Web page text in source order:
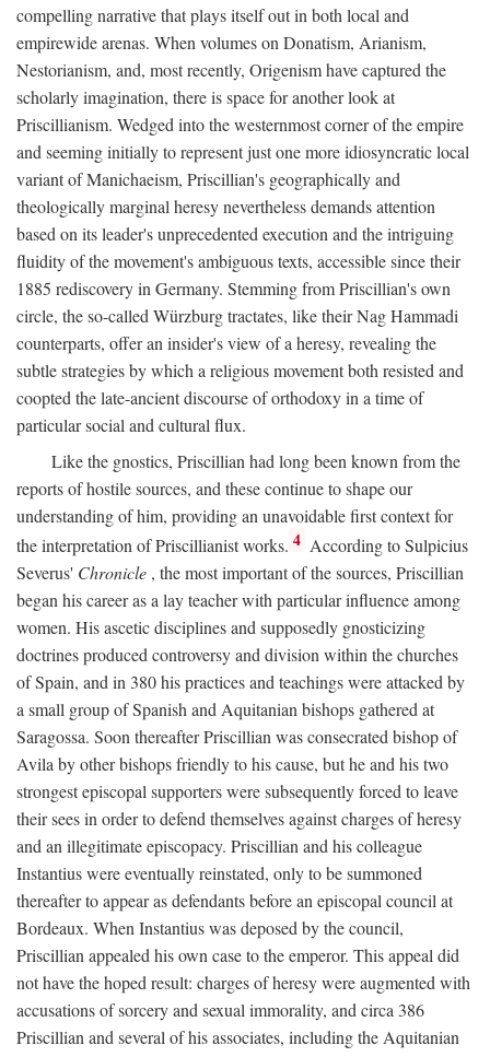
compelling narrative that plays itself out in both local and
empirewide arenas. When volumes on Donatism, Arianism,
Nestorianism, and, most recently, Origenism have captured the
scholarly imagination, there is space for another look at
Priscillianism. Wedged into the westernmost corner of the empire
and seeming initially to represent just one more idiosyncratic local
variant of Manichaeism, Priscillian's geographically and
theologically marginal heresy nevertheless demands attention
based on its leader's unprecedented execution and the intriguing
fluidity of the movement's ambiguous texts, accessible since their
1885 rediscovery in Germany. Stemming from Priscillian's own
circle, the so-called Würzburg tractates, like their Nag Hammadi
counterparts, offer an insider's view of a heresy, revealing the
subtle strategies by which a religious movement both resisted and
coopted the late-ancient discourse of orthodoxy in a time of
particular social and cultural flux.
Like the gnostics, Priscillian had long been known from the
reports of hostile sources, and these continue to shape our
understanding of him, providing an unavoidable first context for
the interpretation of Priscillianist works. 4 According to Sulpicius
Severus' Chronicle , the most important of the sources, Priscillian
began his career as a lay teacher with particular influence among
women. His ascetic disciplines and supposedly gnosticizing
doctrines produced controversy and division within the churches
of Spain, and in 380 his practices and teachings were attacked by
a small group of Spanish and Aquitanian bishops gathered at
Saragossa. Soon thereafter Priscillian was consecrated bishop of
Avila by other bishops friendly to his cause, but he and his two
strongest episcopal supporters were subsequently forced to leave
their sees in order to defend themselves against charges of heresy
and an illegitimate episcopacy. Priscillian and his colleague
Instantius were eventually reinstated, only to be summoned
thereafter to appear as defendants before an episcopal council at
Bordeaux. When Instantius was deposed by the council,
Priscillian appealed his own case to the emperor. This appeal did
not have the hoped result: charges of heresy were augmented with
accusations of sorcery and sexual immorality, and circa 386
Priscillian and several of his associates, including the Aquitanian